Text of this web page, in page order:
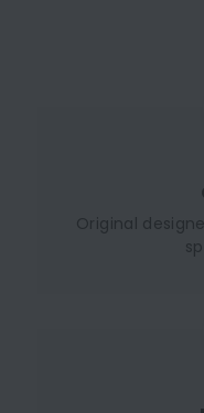
Original